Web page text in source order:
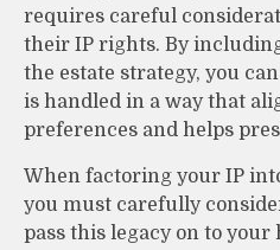
requires careful
their IP rights. By
the estate strategy, you
is handled in a way that
preferences and helps
When factoring your IP
you must carefully
pass this legacy on to